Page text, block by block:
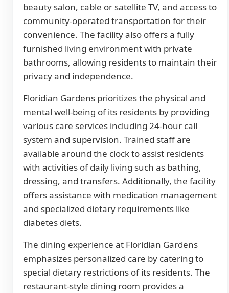
beauty salon, cable or satellite TV, and access to
community-operated transportation for their
convenience. The facility also offers a fully
furnished living environment with private
bathrooms, allowing residents to maintain their
privacy and independence.
Floridian Gardens prioritizes the physical and
mental well-being of its residents by providing
various care services including 24-hour call
system and supervision. Trained staff are
available around the clock to assist residents
with activities of daily living such as bathing,
dressing, and transfers. Additionally, the facility
offers assistance with medication management
and specialized dietary requirements like
diabetes diets.
The dining experience at Floridian Gardens
emphasizes personalized care by catering to
special dietary restrictions of its residents. The
restaurant-style dining room provides a